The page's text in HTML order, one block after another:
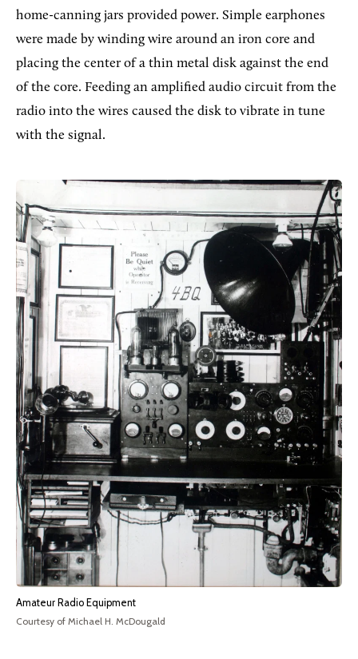
home-canning jars provided power. Simple earphones
were made by winding wire around an iron core and
placing the center of a thin metal disk against the end
of the core. Feeding an amplified audio circuit from the
radio into the wires caused the disk to vibrate in tune
with the signal.
Amateur Radio Equipment
Courtesy of Michael H. McDougald